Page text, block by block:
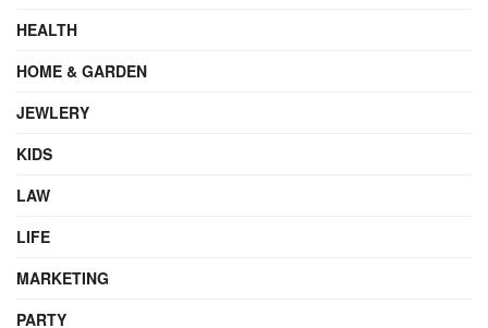
HEALTH
HOME & GARDEN
JEWLERY
KIDS
LAW
LIFE
MARKETING
PARTY